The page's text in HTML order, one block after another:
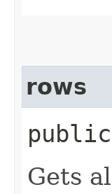
rows
public
Gets